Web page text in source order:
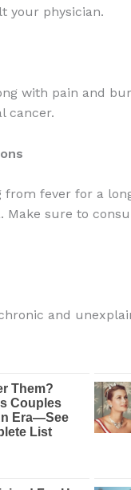
your physician.
with pain and
cancer.
from fever for a
sure to
and